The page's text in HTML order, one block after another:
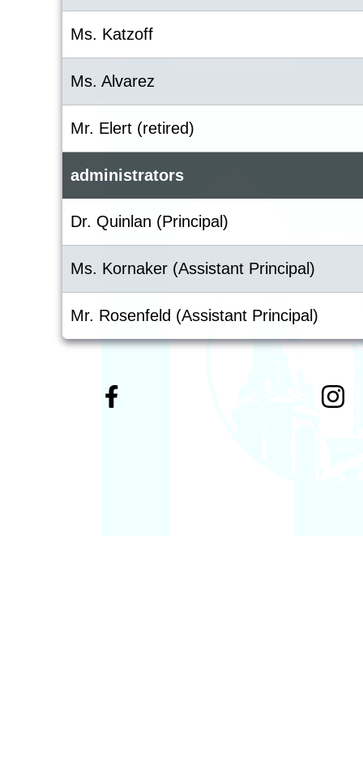
Ms. Katzoff
Ms. Alvarez
Mr. Elert (retired)
administrators
Dr. Quinlan (Principal)
Ms. Kornaker (Assistant Principal)
Mr. Rosenfeld (Assistant Principal)